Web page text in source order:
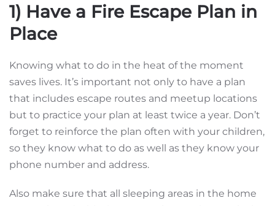
1) Have a Fire Escape Plan in
Place
Knowing what to do in the heat of the moment
saves lives. It’s important not only to have a plan
that includes escape routes and meetup locations
but to practice your plan at least twice a year. Don’t
forget to reinforce the plan often with your children,
so they know what to do as well as they know your
phone number and address.
Also make sure that all sleeping areas in the home